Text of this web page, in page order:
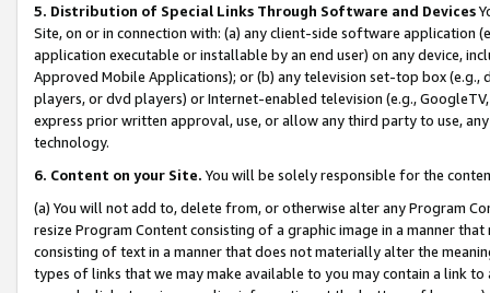
5. Distribution of Special Links Through Software and Devices
Site, on or in connection with: (a) any client-side software application
application executable or installable by an end user) on any device,
Approved Mobile Applications); or (b) any television set-top box
players, or dvd players) or Internet-enabled television (e.g.,
express prior written approval, use, or allow any third party to use,
technology.
6. Content on your Site. You will be solely responsible for the
(a) You will not add to, delete from, or otherwise alter any Program
resize Program Content consisting of a graphic image in a manner
consisting of text in a manner that does not materially alter the
types of links that we may make available to you may contain a link